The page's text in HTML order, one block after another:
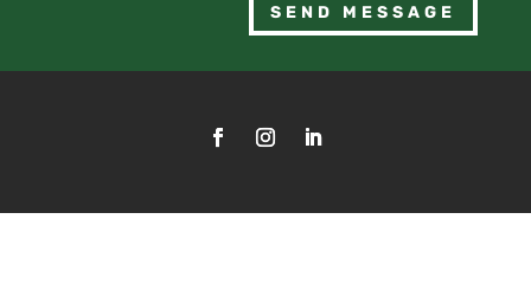
SEND MESSAGE